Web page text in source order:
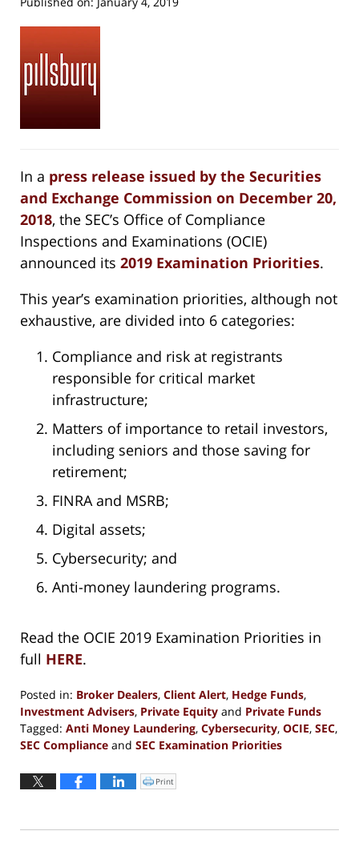
In a press release issued by the Securities
and Exchange Commission on December 20,
2018, the SEC’s Office of Compliance
Inspections and Examinations (OCIE)
announced its 2019 Examination Priorities.
This year’s examination priorities, although not
exhaustive, are divided into 6 categories:
Compliance and risk at registrants
responsible for critical market
infrastructure;
Matters of importance to retail investors,
including seniors and those saving for
retirement;
FINRA and MSRB;
Digital assets;
Cybersecurity; and
Anti-money laundering programs.
Read the OCIE 2019 Examination Priorities in
full HERE.
Posted in: Broker Dealers, Client Alert, Hedge Funds,
Investment Advisers, Private Equity and Private Funds
Tagged: Anti Money Laundering, Cybersecurity, OCIE, SEC,
SEC Compliance and SEC Examination Priorities
January
4,
2:28
Click
to
window)
Print